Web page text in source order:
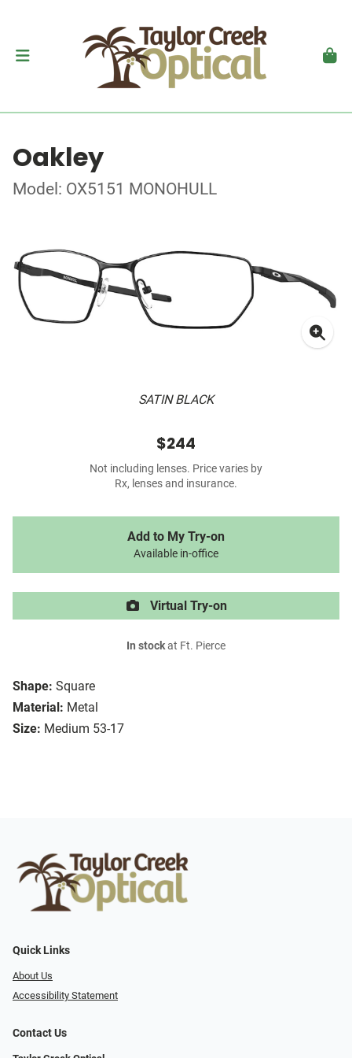
Oakley
Model: OX5151 MONOHULL
SATIN BLACK
Shape: Square
Material: Metal
Size: Medium 53-17
$244
Not including lenses. Price varies by
Rx, lenses and insurance.
Add to My Try-on
Available in-office
Virtual Try-on
In stockat Ft. Pierce
Quick Links
About Us
Accessibility Statement
Contact Us